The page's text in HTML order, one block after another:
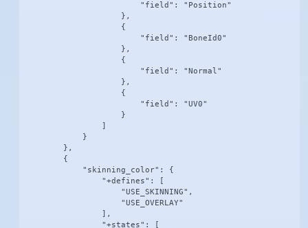
                        "field": "Position"
                    },
                    {
                        "field": "BoneId0"
                    },
                    {
                        "field": "Normal"
                    },
                    {
                        "field": "UV0"
                    }
            }
        },
        {
            "skinning_color": {
                "+defines": [
                    "USE_SKINNING",
                    "USE_OVERLAY"
                ],
                "+states": [